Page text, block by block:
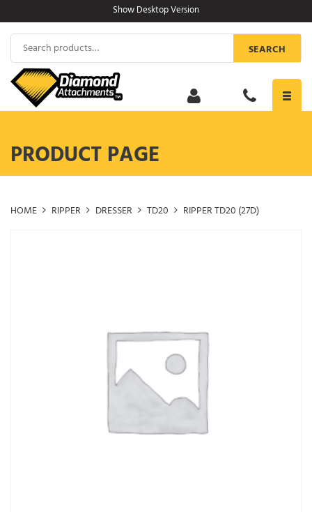
to
content
Show Desktop Version
Search
for:
SEARCH
PRODUCT PAGE
HOME RIPPER DRESSER TD20 RIPPER TD20 (27D)